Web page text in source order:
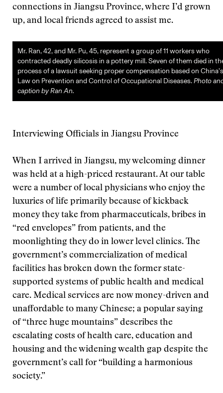
connections in Jiangsu Province, where I’d grown
up, and local friends agreed to assist me.
Mr. Ran, 42, and Mr. Pu, 45, represent a group of 11 workers who
contracted deadly silicosis in a pottery mill. Seven of them died in
process of a lawsuit seeking proper compensation based on China’s
Law on Prevention and Control of Occupational Diseases.Photo
caption by Ran An.
Interviewing Officials in Jiangsu Province
When I arrived in Jiangsu, my welcoming dinner
was held at a high-priced restaurant. At our table
were a number of local physicians who enjoy the
luxuries of life primarily because of kickback
money they take from pharmaceuticals, bribes in
“red envelopes” from patients, and the
moonlighting they do in lower level clinics. The
government’s commercialization of medical
facilities has broken down the former state-
supported systems of public health and medical
care. Medical services are now money-driven and
unaffordable to many Chinese; a popular saying
of “three huge mountains” describes the
escalating costs of health care, education and
housing and the widening wealth gap despite the
government’s call for “building a harmonious
society.”